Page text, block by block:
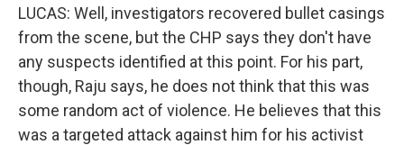
LUCAS: Well, investigators recovered bullet casings
from the scene, but the CHP says they don't have
any suspects identified at this point. For his part,
though, Raju says, he does not think that this was
some random act of violence. He believes that this
was a targeted attack against him for his activist